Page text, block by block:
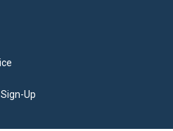
Up